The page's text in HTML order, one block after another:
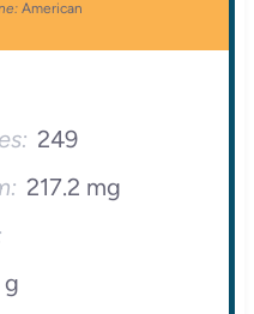
American
249
217.2 mg
g